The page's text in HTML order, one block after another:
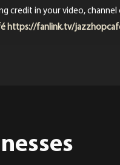
credit in your video,
https://fanlink.tv/